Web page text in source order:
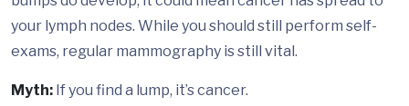
your lymph nodes. While you should still perform self-
exams, regular mammography is still vital.
Myth: If you find a lump, it’s cancer.